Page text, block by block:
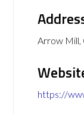
Arrow Mill,
https://